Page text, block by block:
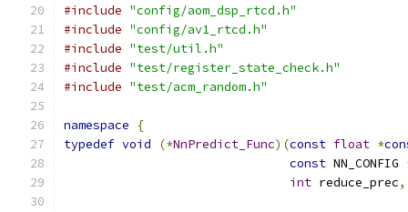
#include "config/aom_dsp_rtcd.h"
#include "config/av1_rtcd.h"
#include "test/util.h"
#include "test/register_state_check.h"
#include "test/acm_random.h"
namespace
{
typedef void (*NnPredict_Func)(const float *
const NN_CONFIG
int reduce_prec,